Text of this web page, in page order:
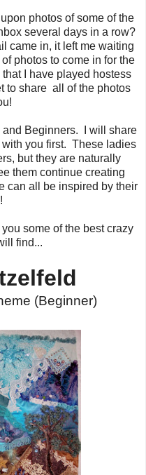
photos of some of the
several days in a row?
came in, it left me waiting
photos to come in for the
I have played hostess
to share all of the photos
and Beginners. I will share
you first. These ladies
but they are naturally
them continue creating
can all be inspired by their
some of the best crazy
find...
(Beginner)